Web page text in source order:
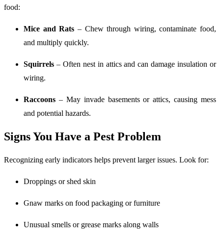
food:
Mice and Rats – Chew through wiring, contaminate food,
and multiply quickly.
Squirrels – Often nest in attics and can damage insulation or
wiring.
Raccoons – May invade basements or attics, causing mess
and potential hazards.
Signs You Have a Pest Problem
Recognizing early indicators helps prevent larger issues. Look for:
Droppings or shed skin
Gnaw marks on food packaging or furniture
Unusual smells or grease marks along walls